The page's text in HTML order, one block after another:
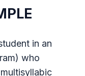
in an
who